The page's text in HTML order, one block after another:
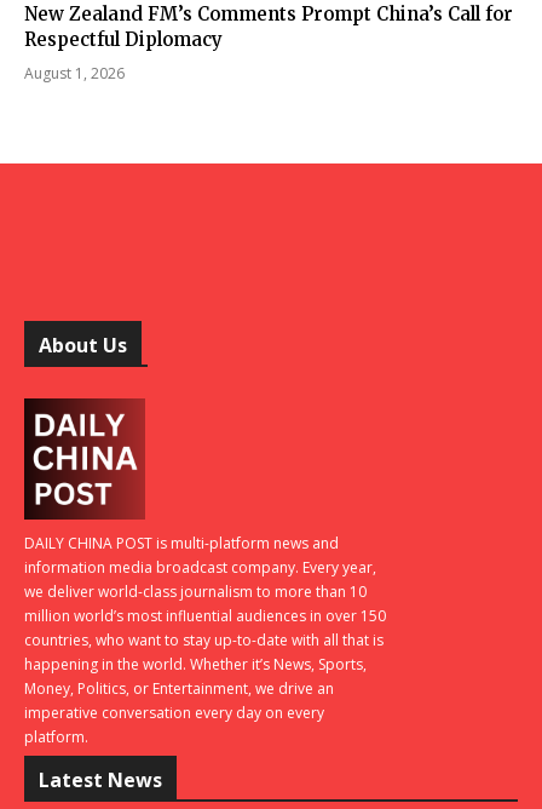
New Zealand FM’s Comments Prompt China’s Call for
Respectful Diplomacy
August 1, 2026
About Us
DAILY CHINA POST is multi-platform news and
information media broadcast company. Every year,
we deliver world-class journalism to more than 10
million world’s most influential audiences in over 150
countries, who want to stay up-to-date with all that is
happening in the world. Whether it’s News, Sports,
Money, Politics, or Entertainment, we drive an
imperative conversation every day on every
platform.
Latest News